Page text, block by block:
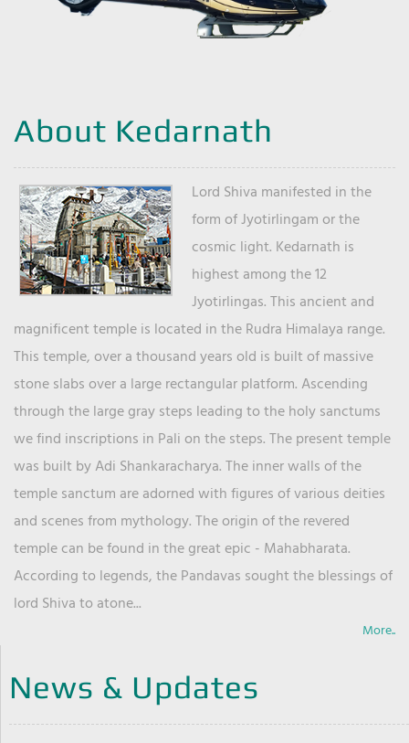
About Kedarnath
Lord Shiva manifested in the
form of Jyotirlingam or the
cosmic light. Kedarnath is
highest among the 12
Jyotirlingas. This ancient and
magnificent temple is located in the Rudra Himalaya range.
This temple, over a thousand years old is built of massive
stone slabs over a large rectangular platform. Ascending
through the large gray steps leading to the holy sanctums
we find inscriptions in Pali on the steps. The present temple
was built by Adi Shankaracharya. The inner walls of the
temple sanctum are adorned with figures of various deities
and scenes from mythology. The origin of the revered
temple can be found in the great epic - Mahabharata.
According to legends, the Pandavas sought the blessings of
lord Shiva to atone...
More..
News & Updates